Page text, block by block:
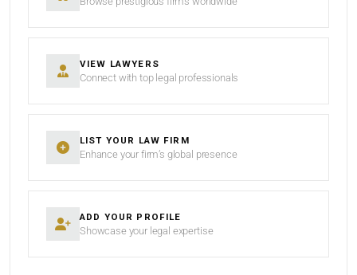
VIEW LAWYERS
Connect with top legal professionals
LIST YOUR LAW FIRM
Enhance your firm’s global presence
ADD YOUR PROFILE
Showcase your legal expertise